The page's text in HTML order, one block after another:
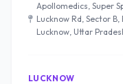
Apollomedics, Super
Lucknow Rd, Sector
Lucknow, Uttar
LUCKNOW